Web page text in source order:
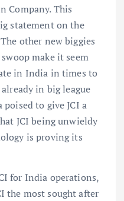
Company. This
statement on the
other new biggies
make it seem
in India in times to
in big league
to give JCI a
JCI being unwieldy
is proving its
for India operations,
the most sought after